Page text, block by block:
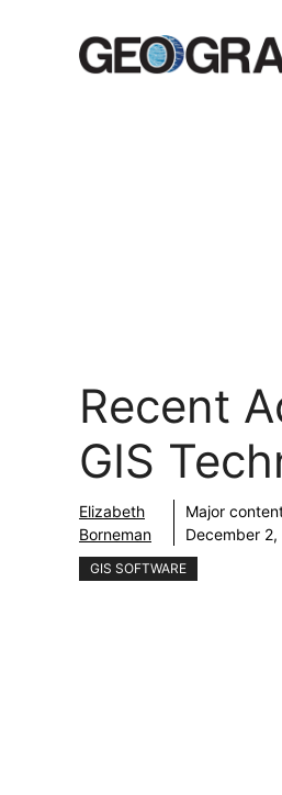
Recent
GIS
Elizabeth
Borneman
Major
December 2,
GIS SOFTWARE